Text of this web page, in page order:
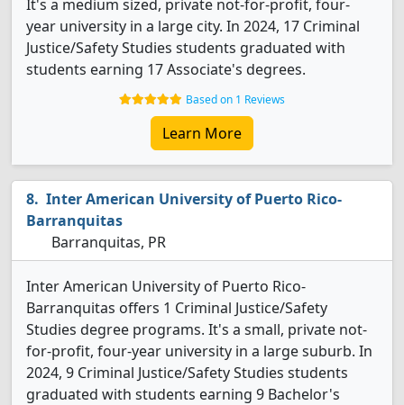
It's a medium sized, private not-for-profit, four-
year university in a large city. In 2024, 17 Criminal
Justice/Safety Studies students graduated with
students earning 17 Associate's degrees.
Based on 1 Reviews
Learn More
Inter American University of Puerto Rico-
Barranquitas
Barranquitas, PR
Inter American University of Puerto Rico-
Barranquitas offers 1 Criminal Justice/Safety
Studies degree programs. It's a small, private not-
for-profit, four-year university in a large suburb. In
2024, 9 Criminal Justice/Safety Studies students
graduated with students earning 9 Bachelor's